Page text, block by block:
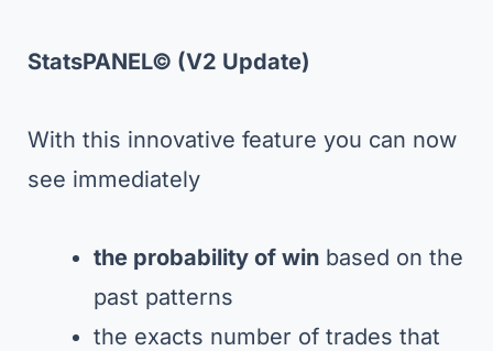
StatsPANEL© (V2 Update)
With this innovative feature you can now
see immediately
the probability of win based on the
past patterns
the exacts number of trades that